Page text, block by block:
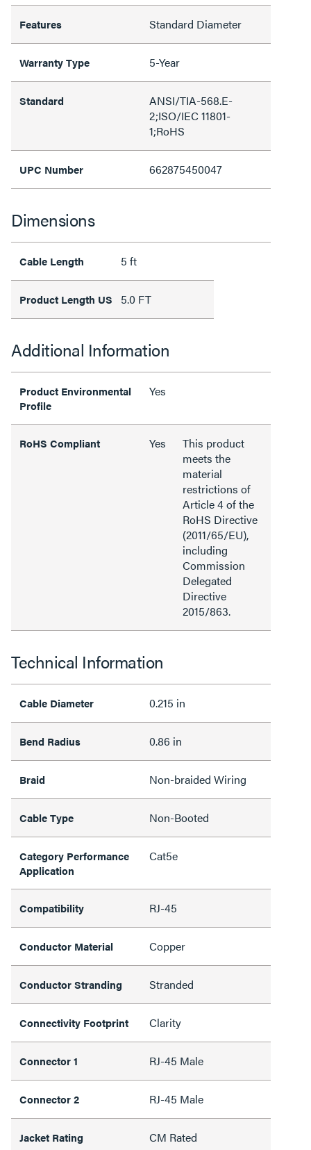
Features Standard Diameter
Warranty Type 5-Year
Standard
ANSI/TIA-568.E-
2;ISO/IEC 11801-
1;RoHS
UPC Number 662875450047
Dimensions
Cable Length 5 ft
Product Length US 5.0 FT
Additional Information
Product Environmental
Profile
Yes
RoHS Compliant Yes
This product
meets the
material
restrictions of
Article 4 of the
RoHS Directive
(2011/65/EU),
including
Commission
Delegated
Directive
2015/863.
Technical Information
Cable Diameter 0.215 in
Bend Radius 0.86 in
Braid Non-braided Wiring
Cable Type Non-Booted
Category Performance
Application
Cat5e
Compatibility RJ-45
Conductor Material Copper
Conductor Stranding Stranded
Connectivity Footprint Clarity
Connector 1 RJ-45 Male
Connector 2 RJ-45 Male
Jacket Rating CM Rated